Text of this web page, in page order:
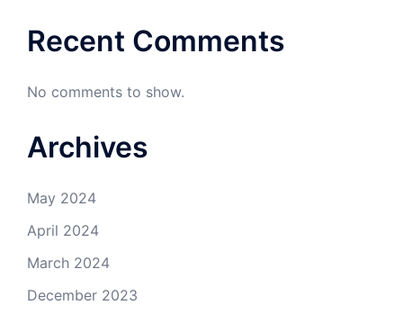
Recent Comments
No comments to show.
Archives
May 2024
April 2024
March 2024
December 2023